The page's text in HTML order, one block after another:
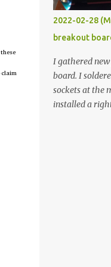
claim
vide oven.
Off-the-shelf
not been
they were
quality and
Contrary to
temperature
2022-02-28
breakout
I gathered
board. I
sockets at the
installed a